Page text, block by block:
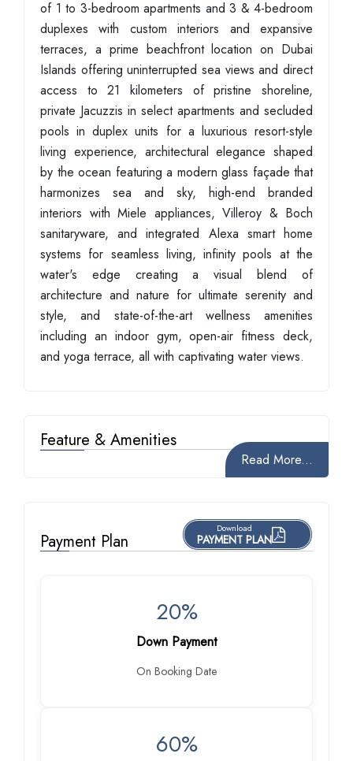
of 1 to 3-bedroom apartments and 3 & 4-bedroom
duplexes with custom interiors and expansive
terraces, a prime beachfront location on Dubai
Islands offering uninterrupted sea views and direct
access to 21 kilometers of pristine shoreline,
private Jacuzzis in select apartments and secluded
pools in duplex units for a luxurious resort-style
living experience, architectural elegance shaped
by the ocean featuring a modern glass façade that
harmonizes sea and sky, high-end branded
interiors with Miele appliances, Villeroy & Boch
sanitaryware, and integrated Alexa smart home
systems for seamless living, infinity pools at the
water's edge creating a visual blend of
architecture and nature for ultimate serenity and
style, and state-of-the-art wellness amenities
including an indoor gym, open-air fitness deck,
and yoga terrace, all with captivating water views.
Feature & Amenities
Read More...
Payment Plan
Download
PAYMENT PLAN
20%
Down Payment
On Booking Date
60%